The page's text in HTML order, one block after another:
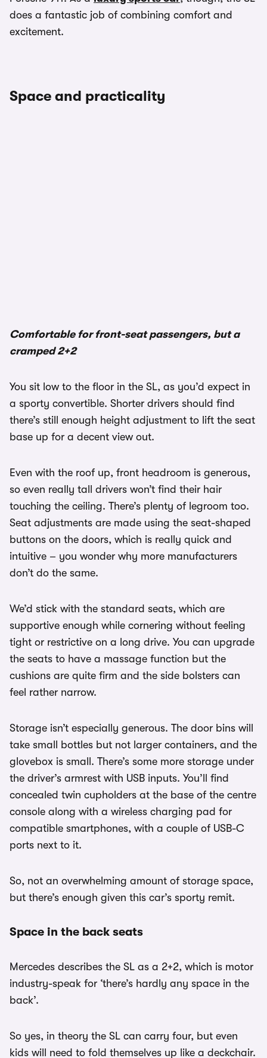
does a fantastic job of combining comfort and
excitement.
Space and practicality
Comfortable for front-seat passengers, but a
cramped 2+2
You sit low to the floor in the SL, as you’d expect in
a sporty convertible. Shorter drivers should find
there’s still enough height adjustment to lift the seat
base up for a decent view out.
Even with the roof up, front headroom is generous,
so even really tall drivers won’t find their hair
touching the ceiling. There’s plenty of legroom too.
Seat adjustments are made using the seat-shaped
buttons on the doors, which is really quick and
intuitive – you wonder why more manufacturers
don’t do the same.
We’d stick with the standard seats, which are
supportive enough while cornering without feeling
tight or restrictive on a long drive. You can upgrade
the seats to have a massage function but the
cushions are quite firm and the side bolsters can
feel rather narrow.
Storage isn’t especially generous. The door bins will
take small bottles but not larger containers, and the
glovebox is small. There’s some more storage under
the driver’s armrest with USB inputs. You’ll find
concealed twin cupholders at the base of the centre
console along with a wireless charging pad for
compatible smartphones, with a couple of USB-C
ports next to it.
So, not an overwhelming amount of storage space,
but there’s enough given this car’s sporty remit.
Space in the back seats
Mercedes describes the SL as a 2+2, which is motor
industry-speak for ‘there’s hardly any space in the
back’.
So yes, in theory the SL can carry four, but even
kids will need to fold themselves up like a deckchair.